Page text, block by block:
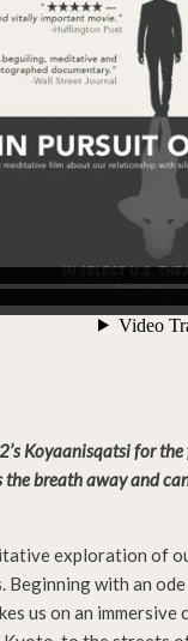
Koyaanisqatsi for
the breath away and
exploration of
Beginning with an
us on an